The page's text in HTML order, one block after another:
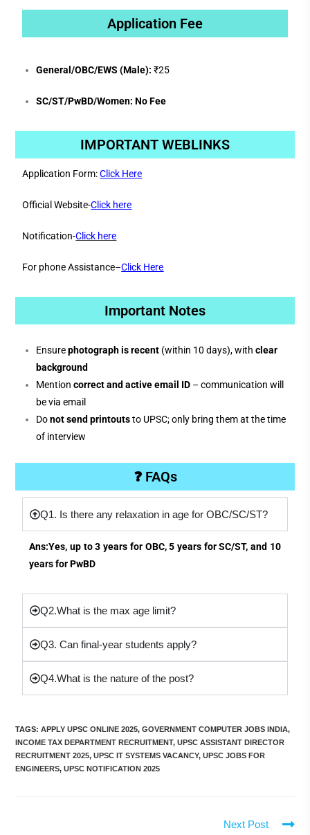
Application Fee
General/OBC/EWS (Male): ₹25
SC/ST/PwBD/Women: No Fee
IMPORTANT WEBLINKS
Application Form:Click Here
Official Website-Click here
Notification-Click here
For phone Assistance–Click Here
Important Notes
Ensurephotograph is recent (within 10 days), withclear
background
Mentioncorrect and active email ID – communication will
be via email
Donot send printoutsto UPSC; only bring them at the time
of interview
❓ FAQs
Q1. Is there any relaxation in age for OBC/SC/ST?
Ans:Yes, up to 3 years for OBC, 5 years for SC/ST, and 10
years for PwBD
Q2.What is the max age limit?
Q3. Can final-year students apply?
Q4.What is the nature of the post?
TAGS:APPLY UPSC ONLINE 2025, GOVERNMENT COMPUTER JOBS INDIA,
INCOME TAX DEPARTMENT RECRUITMENT, UPSC ASSISTANT DIRECTOR
RECRUITMENT 2025, UPSC IT SYSTEMS VACANCY, UPSC JOBS FOR
ENGINEERS, UPSC NOTIFICATION 2025
Next Post